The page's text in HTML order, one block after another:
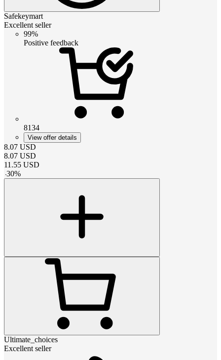
Safekeymart
Excellent seller
99%
Positive feedback
8134
View offer details
8.07 USD
8.07 USD
11.55 USD
-30%
Ultimate_choices
Excellent seller